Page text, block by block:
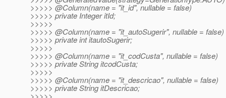
>>>>> @Column(name = "it_id", nullable = false)
>>>>> private Integer itId;
>>>>>
>>>>> @Column(name = "it_autoSugerir", nullable = false)
>>>>> private int itautoSugerir;
>>>>>
>>>>> @Column(name = "it_codCusta", nullable = false)
>>>>> private String itcodCusta;
>>>>>
>>>>> @Column(name = "it_descricao", nullable = false)
>>>>> private String itDescricao;
>>>>>